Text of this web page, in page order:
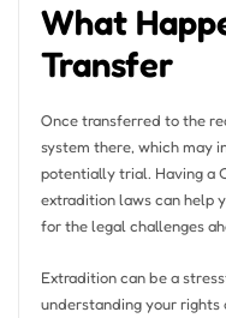
What
Transfer
Once transferred to the
system there, which may
potentially trial. Having a
extradition laws can help
for the legal challenges
Extradition can be a
understanding your rights